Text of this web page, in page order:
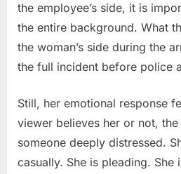
the employee’s side, it is
the entire background. What
the woman’s side during the
the full incident before police
Still, her emotional response
viewer believes her or not,
someone deeply distressed.
casually. She is pleading.